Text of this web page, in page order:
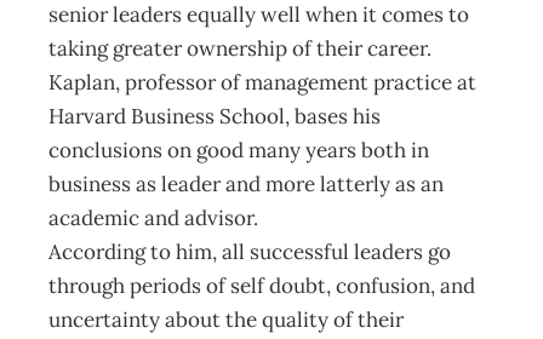
senior leaders equally well when it comes to
taking greater ownership of their career.
Kaplan, professor of management practice at
Harvard Business School, bases his
conclusions on good many years both in
business as leader and more latterly as an
academic and advisor.
According to him, all successful leaders go
through periods of self doubt, confusion, and
uncertainty about the quality of their